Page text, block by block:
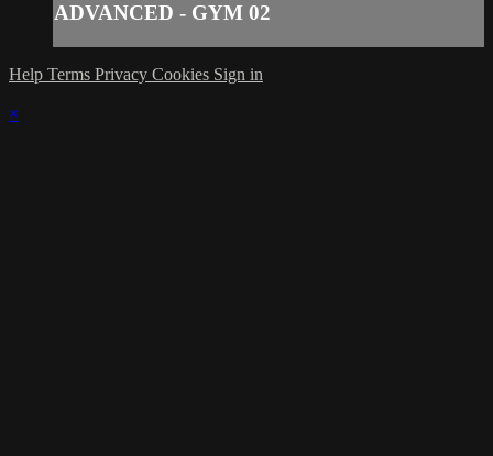
ADVANCED - GYM 02
Help Terms Privacy Cookies Sign in
×